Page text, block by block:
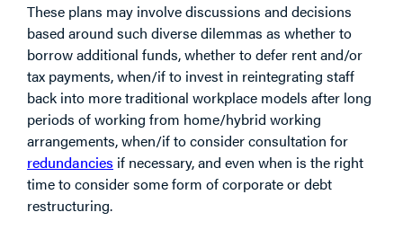
These plans may involve discussions and decisions
based around such diverse dilemmas as whether to
borrow additional funds, whether to defer rent and/or
tax payments, when/if to invest in reintegrating staff
back into more traditional workplace models after long
periods of working from home/hybrid working
arrangements, when/if to consider consultation for
redundancies if necessary, and even when is the right
time to consider some form of corporate or debt
restructuring.